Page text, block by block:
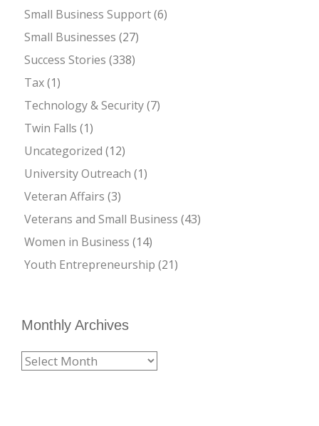
Small Business Support(6)
Small Businesses (27)
Success Stories (338)
Tax(1)
Technology & Security(7)
Twin Falls (1)
Uncategorized (12)
University Outreach (1)
Veteran Affairs (3)
Veterans and Small Business (43)
Women in Business (14)
Youth Entrepreneurship (21)
Monthly Archives